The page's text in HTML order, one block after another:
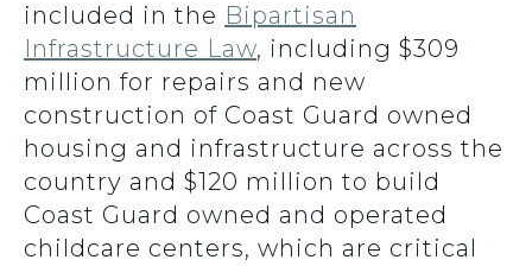
included in the Bipartisan
Infrastructure Law, including $309
million for repairs and new
construction of Coast Guard owned
housing and infrastructure across the
country and $120 million to build
Coast Guard owned and operated
childcare centers, which are critical